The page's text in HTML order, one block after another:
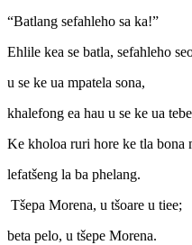
“Batlang sefahleho sa ka!”
Ehlile kea se batla, sefahleho
u se ke ua mpatela sona,
khalefong ea hau u se ke ua
Ke kholoa ruri hore ke tla bona
lefatšeng la ba phelang.
Tšepa Morena, u tšoare u tiee;
beta pelo, u tšepe Morena.